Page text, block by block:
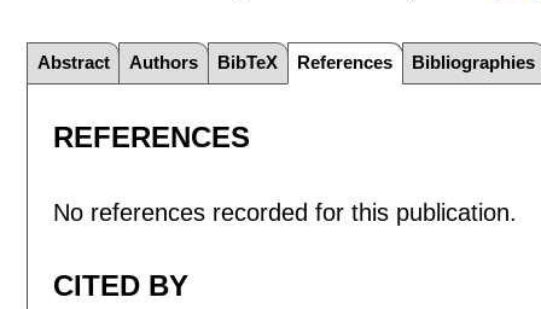
Abstract Authors BibTeX References Bibliographies
REFERENCES
No references recorded for this publication.
CITED BY